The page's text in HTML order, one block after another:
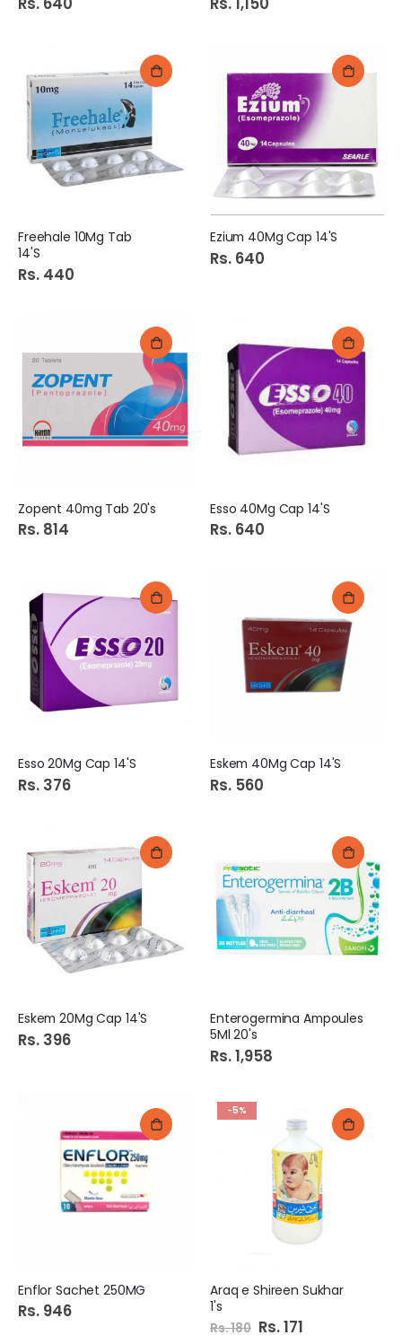
Freehale 10Mg Tab
14'S
Rs. 440
Ezium 40Mg Cap 14'S
Rs. 640
Zopent 40mg Tab 20's
Rs. 814
Esso 40Mg Cap 14'S
Rs. 640
Esso 20Mg Cap 14'S
Rs. 376
Eskem 40Mg Cap 14'S
Rs. 560
Eskem 20Mg Cap 14'S
Rs. 396
Enterogermina Ampoules
5Ml 20's
Rs. 1,958
Enflor Sachet 250MG
Rs. 946
-5%
Araq e Shireen Sukhar
1's
Rs. 180 Special
Price
Rs. 171